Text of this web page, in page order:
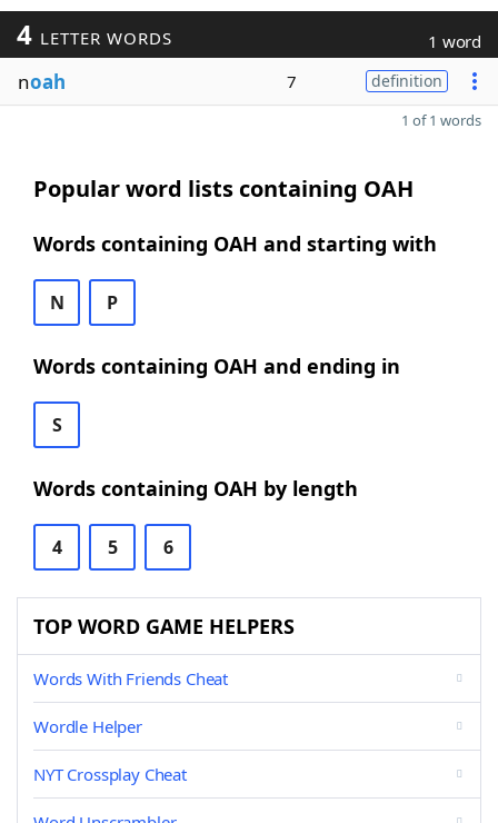
4 LETTER WORDS 1 word
noah 7 definition
1 of 1 words
Popular word lists containing OAH
Words containing OAH and starting with
N P
Words containing OAH and ending in
S
Words containing OAH by length
4 5 6
TOP WORD GAME HELPERS
Words With Friends Cheat
Wordle Helper
NYT Crossplay Cheat